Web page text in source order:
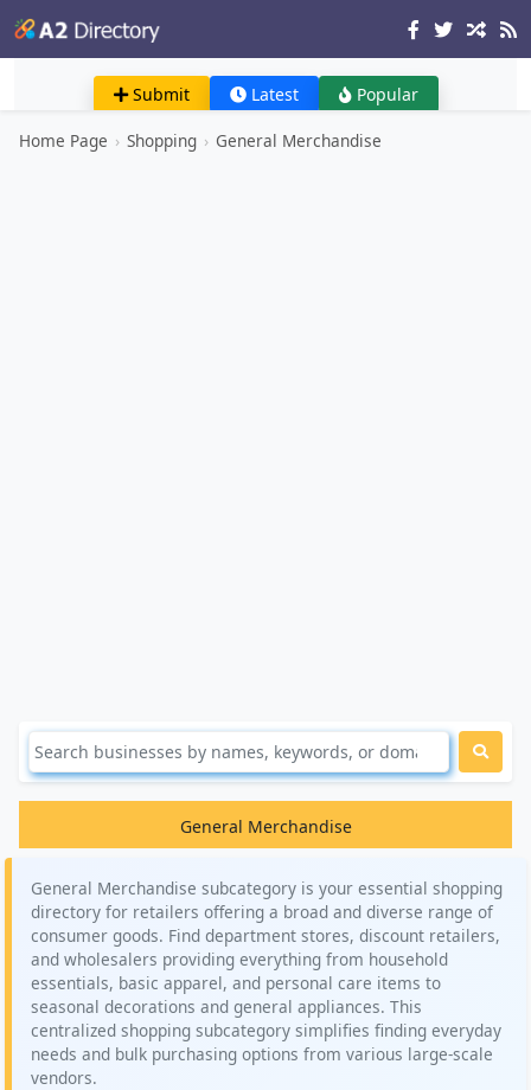
Submit Latest Popular
Home Page › Shopping › General Merchandise
General Merchandise
General Merchandise subcategory is your essential shopping
directory for retailers offering a broad and diverse range of
consumer goods. Find department stores, discount retailers,
and wholesalers providing everything from household
essentials, basic apparel, and personal care items to
seasonal decorations and general appliances. This
centralized shopping subcategory simplifies finding everyday
needs and bulk purchasing options from various large-scale
vendors.